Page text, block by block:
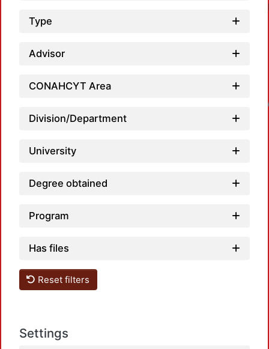
Type
Advisor
CONAHCYT Area
Division/Department
University
Degree obtained
Program
Has files
Reset filters
Settings